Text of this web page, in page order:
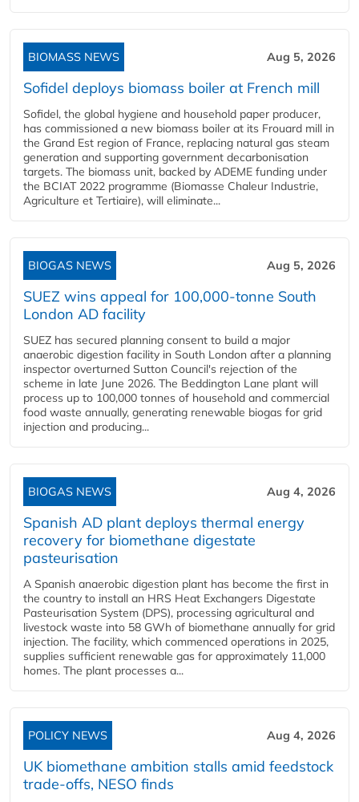
BIOMASS NEWS Aug 5, 2026
Sofidel deploys biomass boiler at French mill
Sofidel, the global hygiene and household paper producer,
has commissioned a new biomass boiler at its Frouard mill in
the Grand Est region of France, replacing natural gas steam
generation and supporting government decarbonisation
targets. The biomass unit, backed by ADEME funding under
the BCIAT 2022 programme (Biomasse Chaleur Industrie,
Agriculture et Tertiaire), will eliminate...
BIOGAS NEWS Aug 5, 2026
SUEZ wins appeal for 100,000-tonne South
London AD facility
SUEZ has secured planning consent to build a major
anaerobic digestion facility in South London after a planning
inspector overturned Sutton Council's rejection of the
scheme in late June 2026. The Beddington Lane plant will
process up to 100,000 tonnes of household and commercial
food waste annually, generating renewable biogas for grid
injection and producing...
BIOGAS NEWS Aug 4, 2026
Spanish AD plant deploys thermal energy
recovery for biomethane digestate
pasteurisation
A Spanish anaerobic digestion plant has become the first in
the country to install an HRS Heat Exchangers Digestate
Pasteurisation System (DPS), processing agricultural and
livestock waste into 58 GWh of biomethane annually for grid
injection. The facility, which commenced operations in 2025,
supplies sufficient renewable gas for approximately 11,000
homes. The plant processes a...
POLICY NEWS Aug 4, 2026
UK biomethane ambition stalls amid feedstock
trade-offs, NESO finds